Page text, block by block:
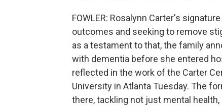
FOWLER: Rosalynn Carter's
outcomes and seeking to remove
as a testament to that, the family
with dementia before she entered
reflected in the work of the Carter
University in Atlanta Tuesday. The
there, tackling not just mental